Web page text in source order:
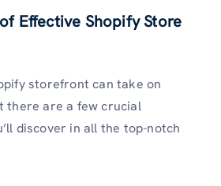
Effective Shopify Store
storefront can take on
there are a few crucial
discover in all the top-notch